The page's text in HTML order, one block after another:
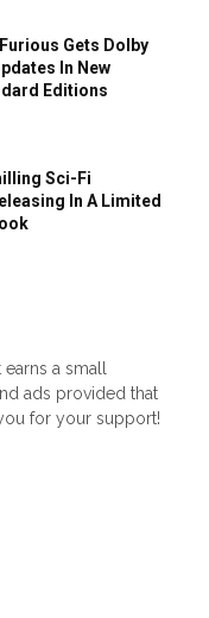
Gets Dolby
In New
Editions
Sci-Fi
In A Limited
a small
ads provided that
for your support!